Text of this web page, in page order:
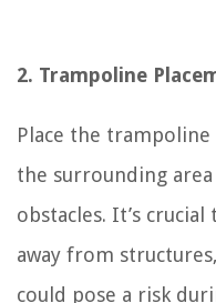
2. Trampoline
Place the trampoline
the surrounding
obstacles. It’s
away from
could pose a risk